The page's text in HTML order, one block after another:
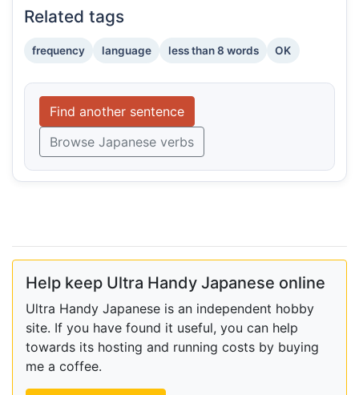
Related tags
frequency language less than 8 words OK
Find another sentence
Browse Japanese verbs
Help keep Ultra Handy Japanese online
Ultra Handy Japanese is an independent hobby
site. If you have found it useful, you can help
towards its hosting and running costs by buying
me a coffee.